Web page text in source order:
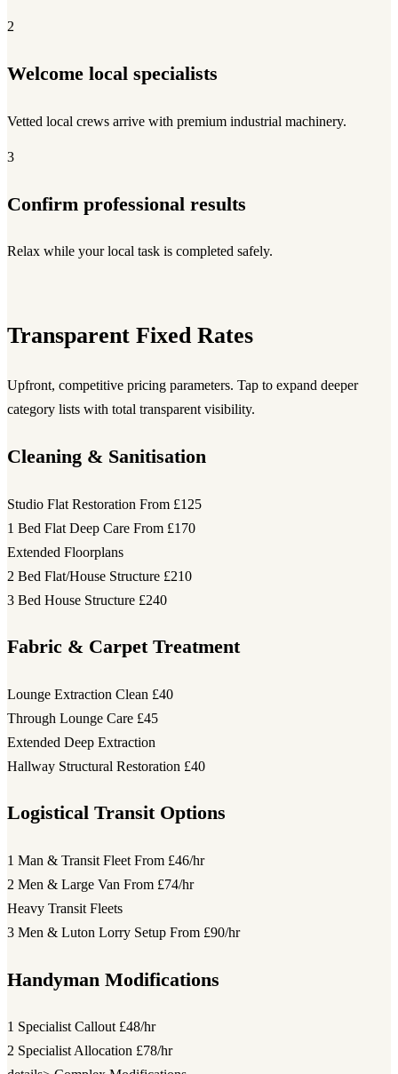
2
Welcome local specialists
Vetted local crews arrive with premium industrial machinery.
3
Confirm professional results
Relax while your local task is completed safely.
Transparent Fixed Rates
Upfront, competitive pricing parameters. Tap to expand deeper
category lists with total transparent visibility.
Cleaning & Sanitisation
Studio Flat Restoration From £125
1 Bed Flat Deep Care From £170
Extended Floorplans
2 Bed Flat/House Structure £210
3 Bed House Structure £240
Fabric & Carpet Treatment
Lounge Extraction Clean £40
Through Lounge Care £45
Extended Deep Extraction
Hallway Structural Restoration £40
Logistical Transit Options
1 Man & Transit Fleet From £46/hr
2 Men & Large Van From £74/hr
Heavy Transit Fleets
3 Men & Luton Lorry Setup From £90/hr
Handyman Modifications
1 Specialist Callout £48/hr
2 Specialist Allocation £78/hr